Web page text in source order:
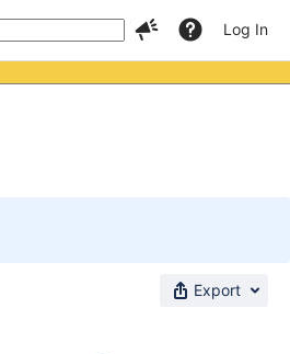
Log In
Export